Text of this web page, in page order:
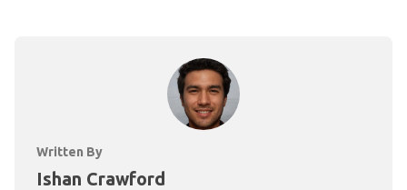
Written By
Ishan Crawford